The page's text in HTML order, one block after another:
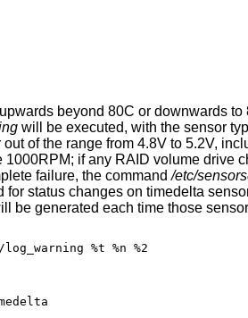
beyond 80C or downwards
will be executed, with the sensor
of the range from 4.8V to 5.2V,
if any RAID volume drive
failure, the command/etc/
status changes on timedelta
be generated each time those
%t %n %2
timedelta